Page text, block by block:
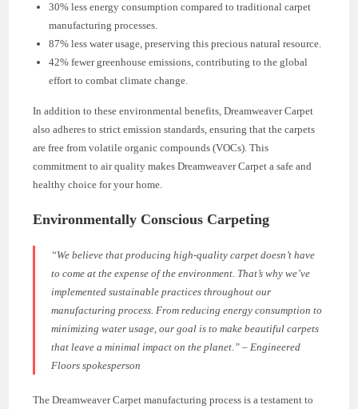
30% less energy consumption compared to traditional carpet
manufacturing processes.
87% less water usage, preserving this precious natural resource.
42% fewer greenhouse emissions, contributing to the global
effort to combat climate change.
In addition to these environmental benefits, Dreamweaver Carpet
also adheres to strict emission standards, ensuring that the carpets
are free from volatile organic compounds (VOCs). This
commitment to air quality makes Dreamweaver Carpet a safe and
healthy choice for your home.
Environmentally Conscious Carpeting
“We believe that producing high-quality carpet doesn’t have
to come at the expense of the environment. That’s why we’ve
implemented sustainable practices throughout our
manufacturing process. From reducing energy consumption to
minimizing water usage, our goal is to make beautiful carpets
that leave a minimal impact on the planet.” – Engineered
Floors spokesperson
The Dreamweaver Carpet manufacturing process is a testament to